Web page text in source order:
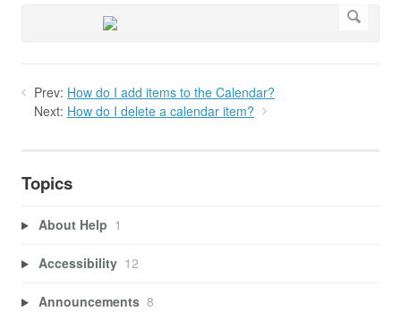
Prev: How do I add items to the Calendar?
Next: How do I delete a calendar item?
Topics
About Help 1
Accessibility 12
Announcements 8